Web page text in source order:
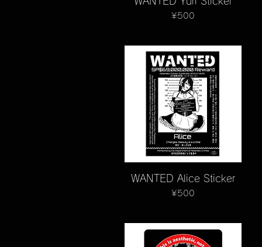
Price
¥500
Quick View
WANTED Alice Sticker
Price
¥500